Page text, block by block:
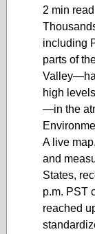
2 min read
including
parts of
high
—in the
A live
and
States,
p.m. PST
reached